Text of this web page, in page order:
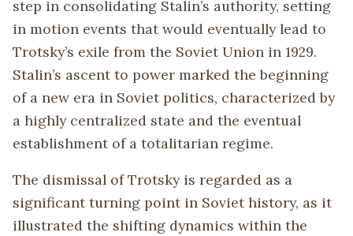
step in consolidating Stalin’s authority, setting
in motion events that would eventually lead to
Trotsky’s exile from the Soviet Union in 1929.
Stalin’s ascent to power marked the beginning
of a new era in Soviet politics, characterized by
a highly centralized state and the eventual
establishment of a totalitarian regime.
The dismissal of Trotsky is regarded as a
significant turning point in Soviet history, as it
illustrated the shifting dynamics within the